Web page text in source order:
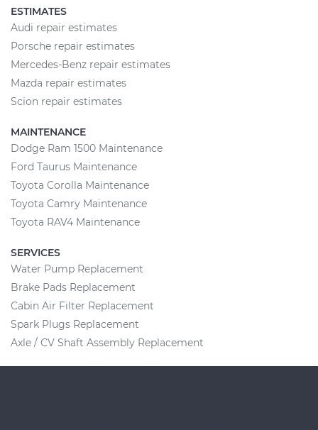
ESTIMATES
Audi repair estimates
Porsche repair estimates
Mercedes-Benz repair estimates
Mazda repair estimates
Scion repair estimates
MAINTENANCE
Dodge Ram 1500 Maintenance
Ford Taurus Maintenance
Toyota Corolla Maintenance
Toyota Camry Maintenance
Toyota RAV4 Maintenance
SERVICES
Water Pump Replacement
Brake Pads Replacement
Cabin Air Filter Replacement
Spark Plugs Replacement
Axle / CV Shaft Assembly Replacement